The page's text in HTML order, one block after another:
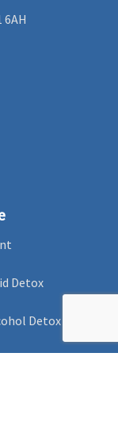
6AH
Detox
Detox